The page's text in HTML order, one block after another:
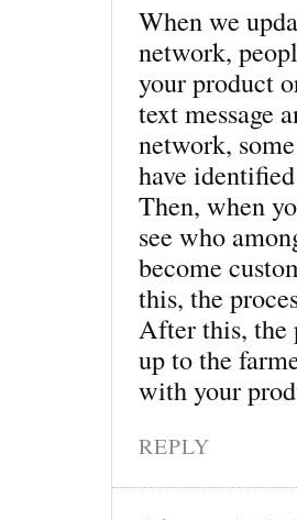
When we
network,
your product
text message
network,
have
Then, when
see who
become
this, the
After this, the
up to the
with your
REPLY